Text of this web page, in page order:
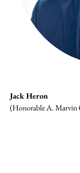
Jack Heron
(Honorable A. Marvin